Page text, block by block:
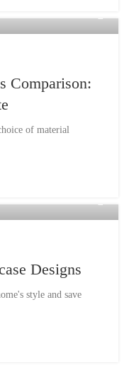
Comparison:
of material
Designs
style and save